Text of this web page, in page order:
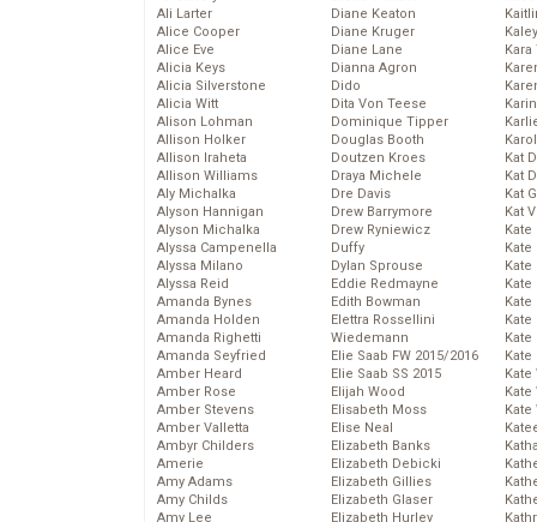
Ali Larter
Alice Cooper
Alice Eve
Alicia Keys
Alicia Silverstone
Alicia Witt
Alison Lohman
Allison Holker
Allison Iraheta
Allison Williams
Aly Michalka
Alyson Hannigan
Alyson Michalka
Alyssa Campenella
Alyssa Milano
Alyssa Reid
Amanda Bynes
Amanda Holden
Amanda Righetti
Amanda Seyfried
Amber Heard
Amber Rose
Amber Stevens
Amber Valletta
Ambyr Childers
Amerie
Amy Adams
Amy Childs
Amy Lee
Diane Keaton
Diane Kruger
Diane Lane
Dianna Agron
Dido
Dita Von Teese
Dominique Tipper
Douglas Booth
Doutzen Kroes
Draya Michele
Dre Davis
Drew Barrymore
Drew Ryniewicz
Duffy
Dylan Sprouse
Eddie Redmayne
Edith Bowman
Elettra Rossellini
Wiedemann
Elie Saab FW 2015/2016
Elie Saab SS 2015
Elijah Wood
Elisabeth Moss
Elise Neal
Elizabeth Banks
Elizabeth Debicki
Elizabeth Gillies
Elizabeth Glaser
Elizabeth Hurley
Kat
Kat
Kat
Kat
Kate
Kate
Kate
Kate
Kate
Kate
Kate